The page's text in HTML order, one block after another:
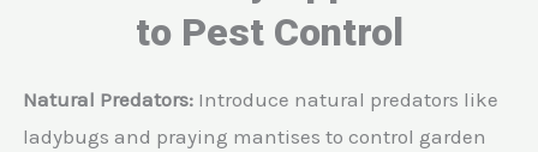
to Pest Control
Natural Predators: Introduce natural predators like
ladybugs and praying mantises to control garden